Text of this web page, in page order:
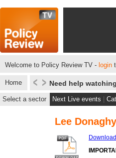
Welcome to Policy Review TV - login
Home Need help
Select a sector Next Live events
Lee